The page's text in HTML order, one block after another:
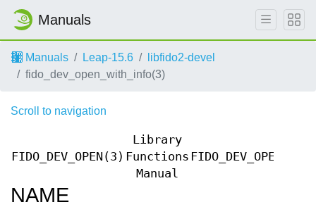
Manuals
Manuals Leap-15.6
libfido2-devel
fido_dev_open_with_info(3)
Scroll to navigation
FIDO_DEV_OPEN(3)
Library
Functions
Manual
FIDO_DEV_OPEN(3)
NAME